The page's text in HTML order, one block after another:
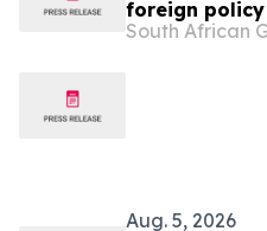
foreign
international
South African
Aug. 5, 2026